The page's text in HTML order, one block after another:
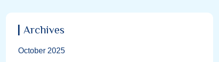
Archives
October 2025